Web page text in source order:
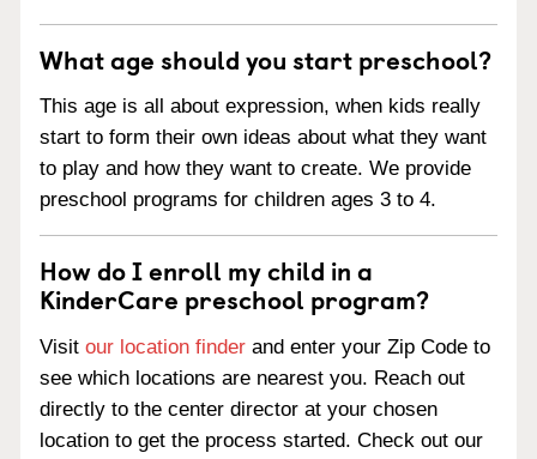
What age should you start preschool?
This age is all about expression, when kids really
start to form their own ideas about what they want
to play and how they want to create. We provide
preschool programs for children ages 3 to 4.
How do I enroll my child in a
KinderCare preschool program?
Visit our location finder and enter your Zip Code to
see which locations are nearest you. Reach out
directly to the center director at your chosen
location to get the process started. Check out our